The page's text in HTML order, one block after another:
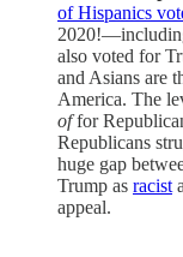
of Hispanics
also voted for
and Asians are
America. The
offor
Republicans
huge gap
Trump as racist
appeal.